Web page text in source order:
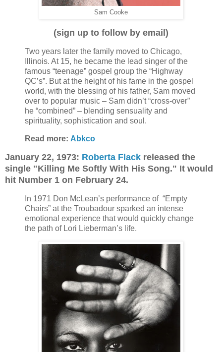
Sam Cooke
(sign up to follow by email)
Two years later the family moved to Chicago,
Illinois. At 15, he became the lead singer of the
famous “teenage” gospel group the “Highway
QC’s”. But at the height of his fame in the gospel
world, with the blessing of his father, Sam moved
over to popular music – Sam didn’t “cross-over”
he “combined” – blending sensuality and
spirituality, sophistication and soul.
Read more: Abkco
January 22, 1973: Roberta Flack released the
single "Killing Me Softly With His Song." It would
hit Number 1 on February 24.
In 1971 Don McLean’s performance of “Empty
Chairs” at the Troubadour sparked an intense
emotional experience that would quickly change
the path of Lori Lieberman’s life.